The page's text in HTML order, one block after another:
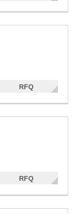
RFQ
RFQ